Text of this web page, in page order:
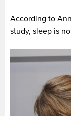
According to
study, sleep is